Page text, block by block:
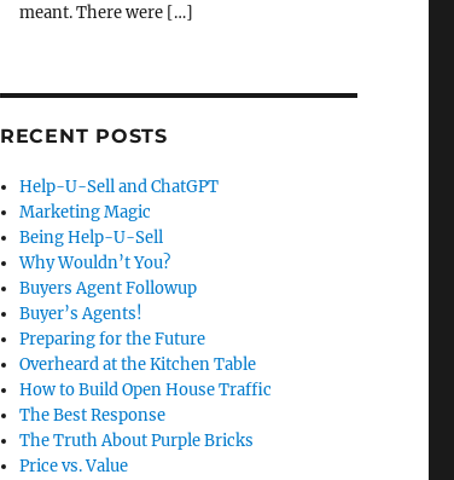
meant. There were […]
RECENT POSTS
Help-U-Sell and ChatGPT
Marketing Magic
Being Help-U-Sell
Why Wouldn’t You?
Buyers Agent Followup
Buyer’s Agents!
Preparing for the Future
Overheard at the Kitchen Table
How to Build Open House Traffic
The Best Response
The Truth About Purple Bricks
Price vs. Value